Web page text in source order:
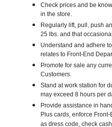
Check prices and be
in the store.
Regularly lift, pull, push
25 lbs. and that
Understand and adhere
relates to Front-End
Promote for sale any
Customers.
Stand at work station for
may exceed 8 hours per
Provide assistance in
Plus cards, enforce
as dress code, check